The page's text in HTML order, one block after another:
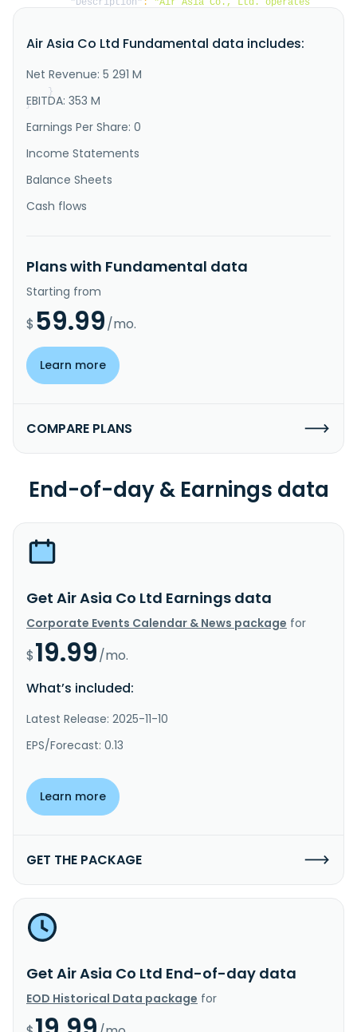
aircraft maintenance, engine and component
military aircraft mainten..."
}
}
Air Asia Co Ltd Fundamental data includes:
Net Revenue: 5 291 M
EBITDA: 353 M
Earnings Per Share: 0
Income Statements
Balance Sheets
Cash flows
Plans with Fundamental data
Starting from
$ 59.99/mo.
Learn more
COMPARE PLANS
End-of-day & Earnings data
Get Air Asia Co Ltd Earnings data
Corporate Events Calendar & News package for
$19.99/mo.
What’s included:
Latest Release: 2025-11-10
EPS/Forecast: 0.13
Learn more
GET THE PACKAGE
Get Air Asia Co Ltd End-of-day data
EOD Historical Data package for